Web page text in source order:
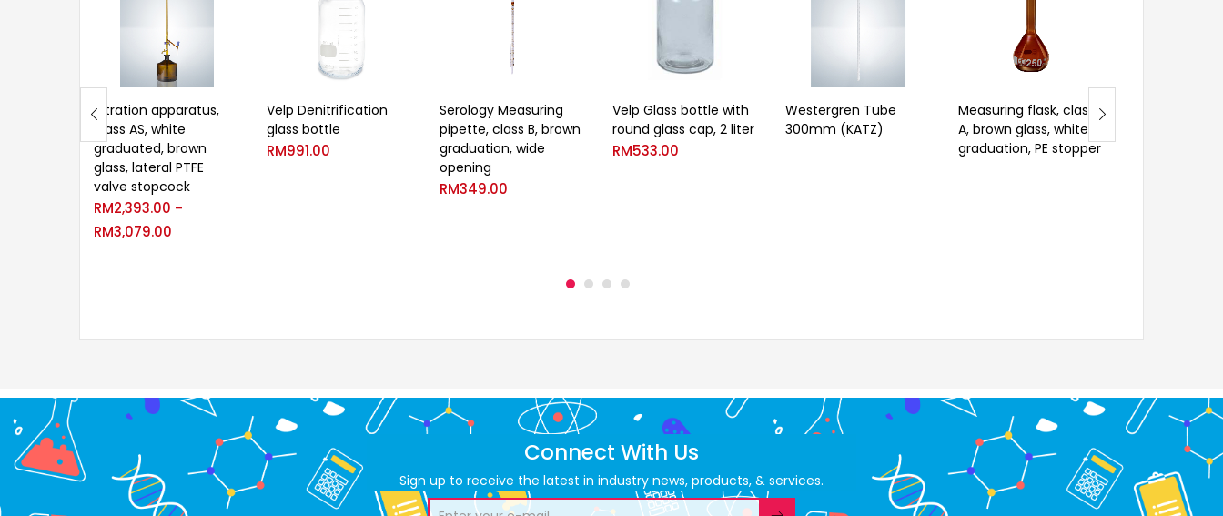
Titration apparatus,
class AS, white
graduated, brown
glass, lateral PTFE
valve stopcock
RM2,393.00 –
RM3,079.00
Velp Denitrification
glass bottle
RM991.00
Serology Measuring
pipette, class B, brown
graduation, wide
opening
RM349.00
Velp Glass bottle with
round glass cap, 2 liter
RM533.00
Westergren Tube
300mm (KATZ)
Measuring flask, class
A, brown glass, white
graduation, PE stopper
Connect With Us
Sign up to receive the latest in industry news, products, & services.